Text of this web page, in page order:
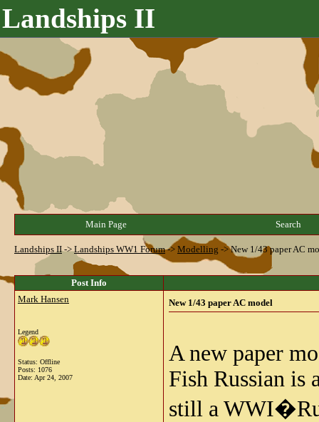
Landships II
Main Page Search
Landships II->Landships WW1 Forum-> Modelling ->New 1/43 paper AC
Post Info
Mark Hansen
Legend
Status: Offline
Posts: 1076
Date: Apr 24, 2007
New 1/43 paper AC model
A new paper
Fish Russian is
still a